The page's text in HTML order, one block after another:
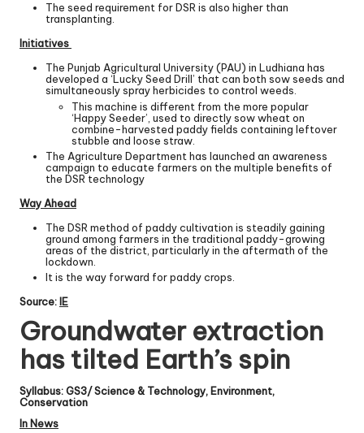
The seed requirement for DSR is also higher than
transplanting.
Initiatives
The Punjab Agricultural University (PAU) in Ludhiana has
developed a ‘Lucky Seed Drill’ that can both sow seeds and
simultaneously spray herbicides to control weeds.
This machine is different from the more popular
‘Happy Seeder’, used to directly sow wheat on
combine-harvested paddy fields containing leftover
stubble and loose straw.
The Agriculture Department has launched an awareness
campaign to educate farmers on the multiple benefits of
the DSR technology
Way Ahead
The DSR method of paddy cultivation is steadily gaining
ground among farmers in the traditional paddy-growing
areas of the district, particularly in the aftermath of the
lockdown.
It is the way forward for paddy crops.
Source: IE
Groundwater extraction
has tilted Earth’s spin
Syllabus: GS3/ Science & Technology, Environment,
Conservation
In News